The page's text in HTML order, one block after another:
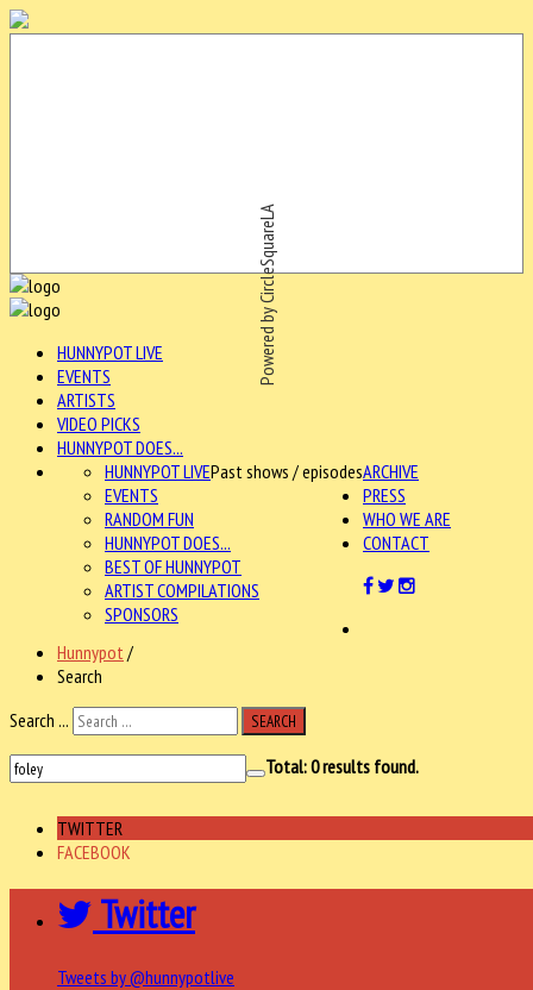
Powered by CircleSquareLA
HUNNYPOT LIVE
EVENTS
ARTISTS
VIDEO PICKS
HUNNYPOT DOES...
ARCHIVE
HUNNYPOT LIVEPast shows / episodes
EVENTS
RANDOM FUN
HUNNYPOT DOES...
BEST OF HUNNYPOT
ARTIST COMPILATIONS
SPONSORS
PRESS
WHO WE ARE
CONTACT
Hunnypot /
Search
Search ...
SEARCH
Total:0results found.
TWITTER
FACEBOOK
Twitter
Tweets by @hunnypotlive